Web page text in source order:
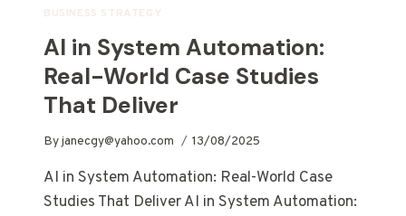
BUSINESS STRATEGY
AI in System Automation:
Real-World Case Studies
That Deliver
Byjanecgy@yahoo.com 13/08/2025
AI in System Automation: Real-World Case
Studies That Deliver AI in System Automation: